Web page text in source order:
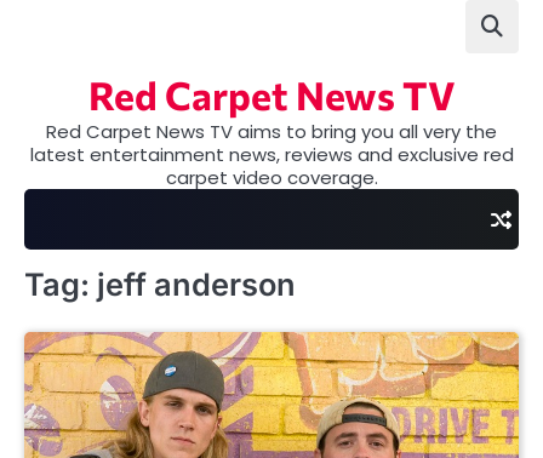
Red Carpet News TV
Red Carpet News TV aims to bring you all very the
latest entertainment news, reviews and exclusive red
carpet video coverage.
Tag: jeff anderson